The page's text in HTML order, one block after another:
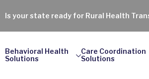
Is your state ready for Rural Health
Behavioral Health
Solutions
Care Coordination
Solutions